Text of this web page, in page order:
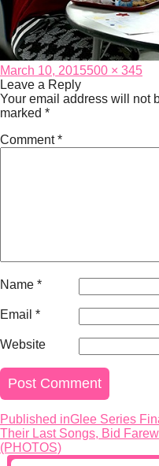
Posted
on
March 10, 2015Full
500 × 345
Leave a Reply
Your email address will not
marked *
Comment*
Name *
Email *
Website
Post
navigation
Published inGlee Series
Their Last Songs, Bid
(PHOTOS)